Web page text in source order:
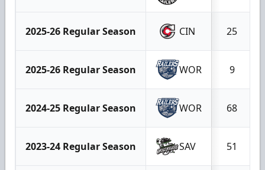
2025-26 Regular Season CIN 25
2025-26 Regular Season WOR 9
2024-25 Regular Season WOR 68
2023-24 Regular Season SAV 51